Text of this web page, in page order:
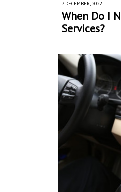
7 DECEMBER, 2022
When Do I
Services?